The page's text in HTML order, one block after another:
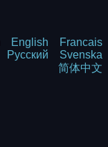
English
Francais
Русский
Svenska
简体中文